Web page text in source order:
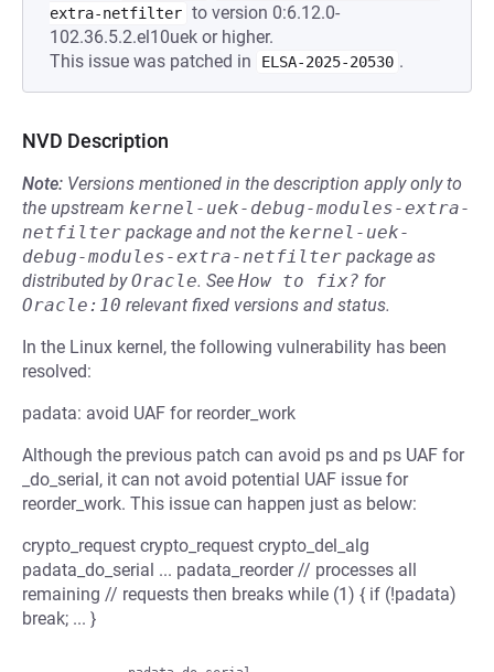
extra-netfilter to version 0:6.12.0-
102.36.5.2.el10uek or higher.
This issue was patched in
ELSA-2025-20530 .
NVD Description
Note: Versions mentioned in the description apply only to
the upstream kernel-uek-debug-modules-extra-
netfilter package and not the kernel-uek-
debug-modules-extra-netfilter package as
distributed byOracle. See How to fix? for
Oracle:10 relevant fixed versions and status.
In the Linux kernel, the following vulnerability has been
resolved:
padata: avoid UAF for reorder_work
Although the previous patch can avoid ps and ps UAF for
_do_serial, it can not avoid potential UAF issue for
reorder_work. This issue can happen just as below:
crypto_request crypto_request crypto_del_alg
padata_do_serial ... padata_reorder // processes all
remaining // requests then breaks while (1) { if (!padata)
break; ... }